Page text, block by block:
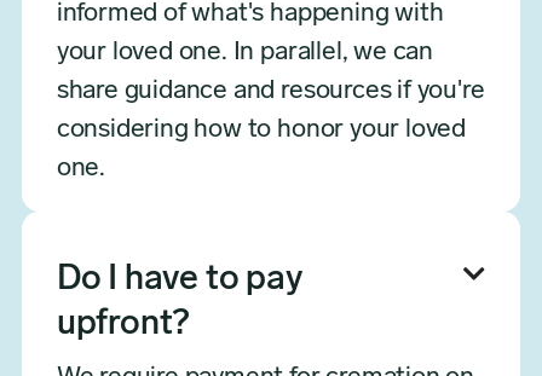
informed of what's happening with
your loved one. In parallel, we can
share guidance and resources if you're
considering how to honor your loved
one.
Do I have to pay
upfront?
